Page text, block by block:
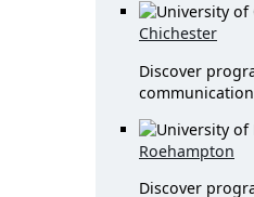
Chichester
Discover
Roehampton
Discover